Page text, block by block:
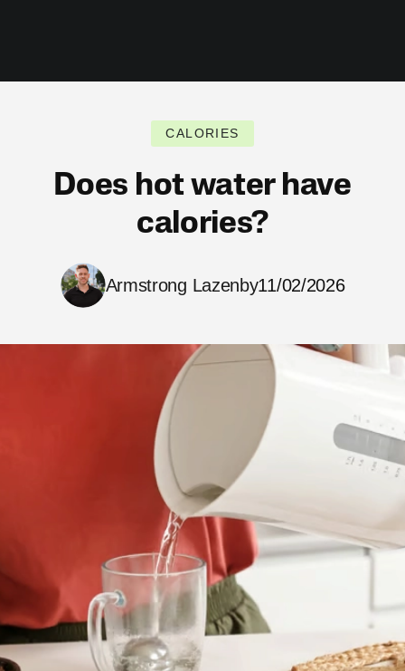
CALORIES
Does hot water have
calories?
Armstrong Lazenby11/02/2026